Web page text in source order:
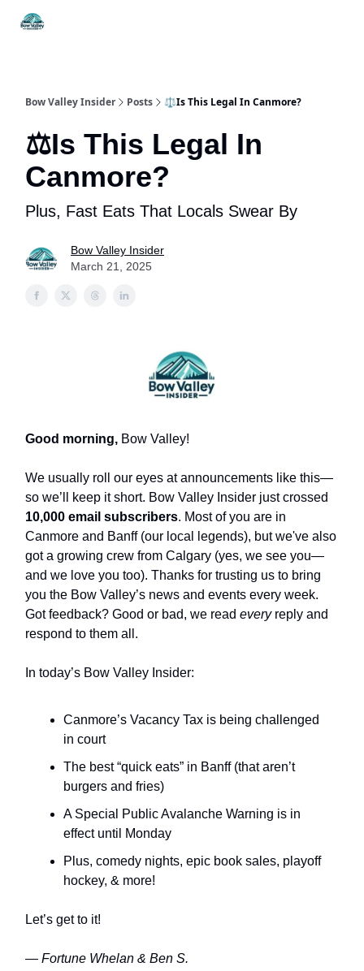
Bow Valley Insider Posts ⚖️Is This Legal In Canmore?
⚖️Is This Legal In
Canmore?
Plus, Fast Eats That Locals Swear By
Bow Valley Insider
March 21, 2025
Good morning, Bow Valley!
We usually roll our eyes at announcements like this—
so we’ll keep it short. Bow Valley Insider just crossed
10,000 email subscribers. Most of you are in
Canmore and Banff (our local legends), but we've also
got a growing crew from Calgary (yes, we see you—
and we love you too). Thanks for trusting us to bring
you the Bow Valley’s news and events every week.
Got feedback? Good or bad, we read everyreply and
respond to them all.
In today’s Bow Valley Insider:
Canmore’s Vacancy Tax is being challenged
in court
The best “quick eats” in Banff (that aren’t
burgers and fries)
A Special Public Avalanche Warning is in
effect until Monday
Plus, comedy nights, epic book sales, playoff
hockey, & more!
Let’s get to it!
— Fortune Whelan & Ben S.